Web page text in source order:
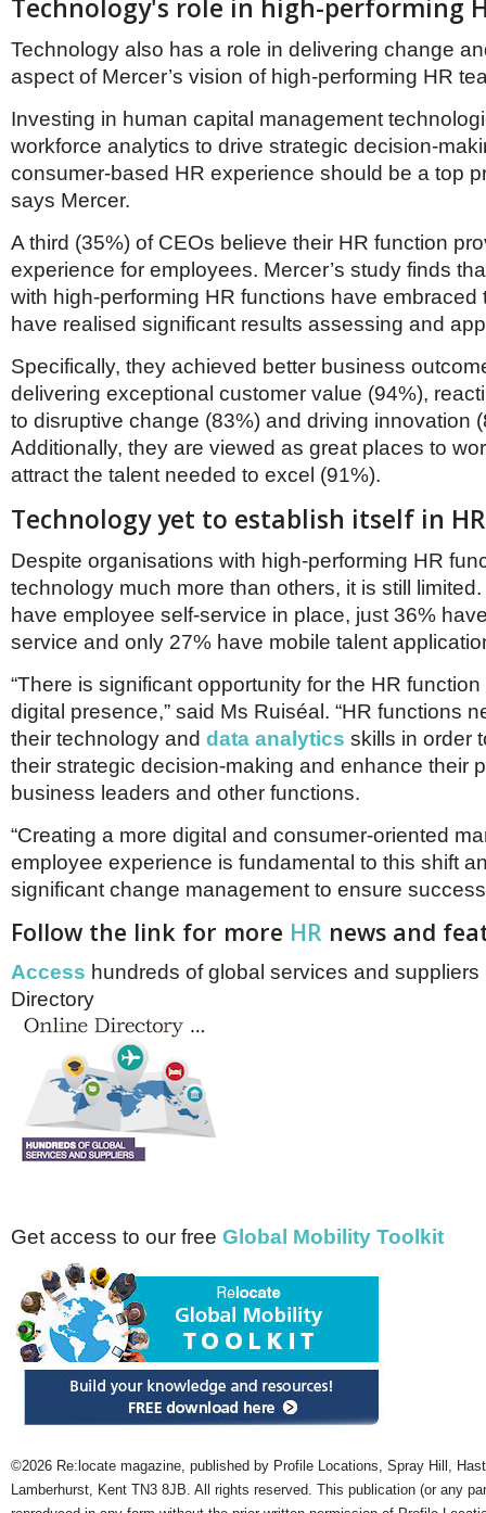
Technology's role in high-performing
Technology also has a role in delivering change
aspect of Mercer’s vision of high-performing HR
Investing in human capital management
workforce analytics to drive strategic decision-
consumer-based HR experience should be a top
says Mercer.
A third (35%) of CEOs believe their HR function
experience for employees. Mercer’s study finds
with high-performing HR functions have embraced
have realised significant results assessing and
Specifically, they achieved better business
delivering exceptional customer value (94%),
to disruptive change (83%) and driving innovation
Additionally, they are viewed as great places to
attract the talent needed to excel (91%).
Technology yet to establish itself in HR
Despite organisations with high-performing HR
technology much more than others, it is still
have employee self-service in place, just 36%
service and only 27% have mobile talent
“There is significant opportunity for the HR
digital presence,” said Ms Ruiséal. “HR functions
their technology and data analytics skills in order
their strategic decision-making and enhance their
business leaders and other functions.
“Creating a more digital and consumer-oriented
employee experience is fundamental to this shift
significant change management to ensure
Follow the link for more HR news and
Access hundreds of global services and suppliers
Directory
Get access to our free Global Mobility Toolkit
©2026 Re:locate magazine, published by Profile Locations, Spray Hill,
Lamberhurst, Kent TN3 8JB. All rights reserved. This publication (or any